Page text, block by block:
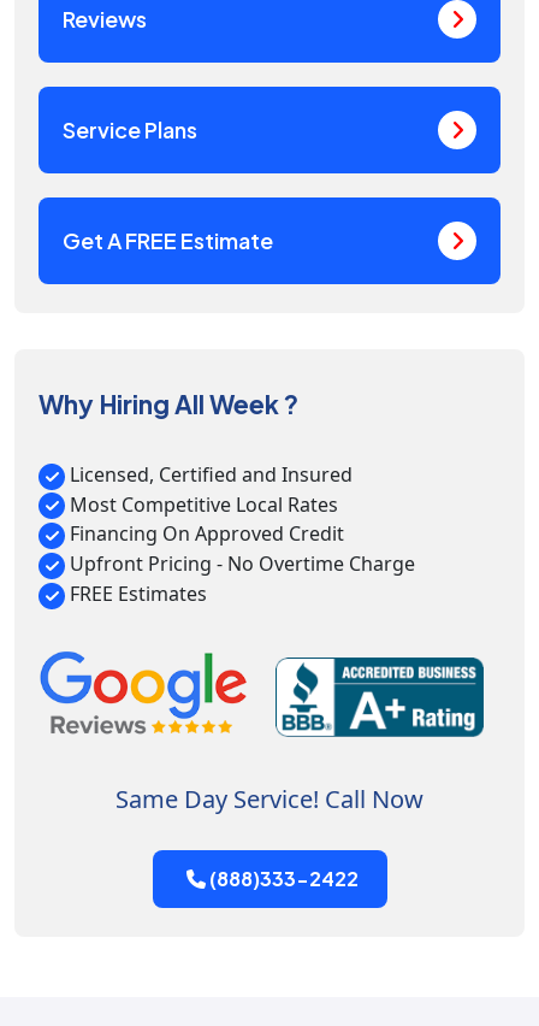
Reviews
Service Plans
Get A FREE Estimate
Why Hiring All Week ?
Licensed, Certified and Insured
Most Competitive Local Rates
Financing On Approved Credit
Upfront Pricing - No Overtime Charge
FREE Estimates
Same Day Service! Call Now
(888)333-2422